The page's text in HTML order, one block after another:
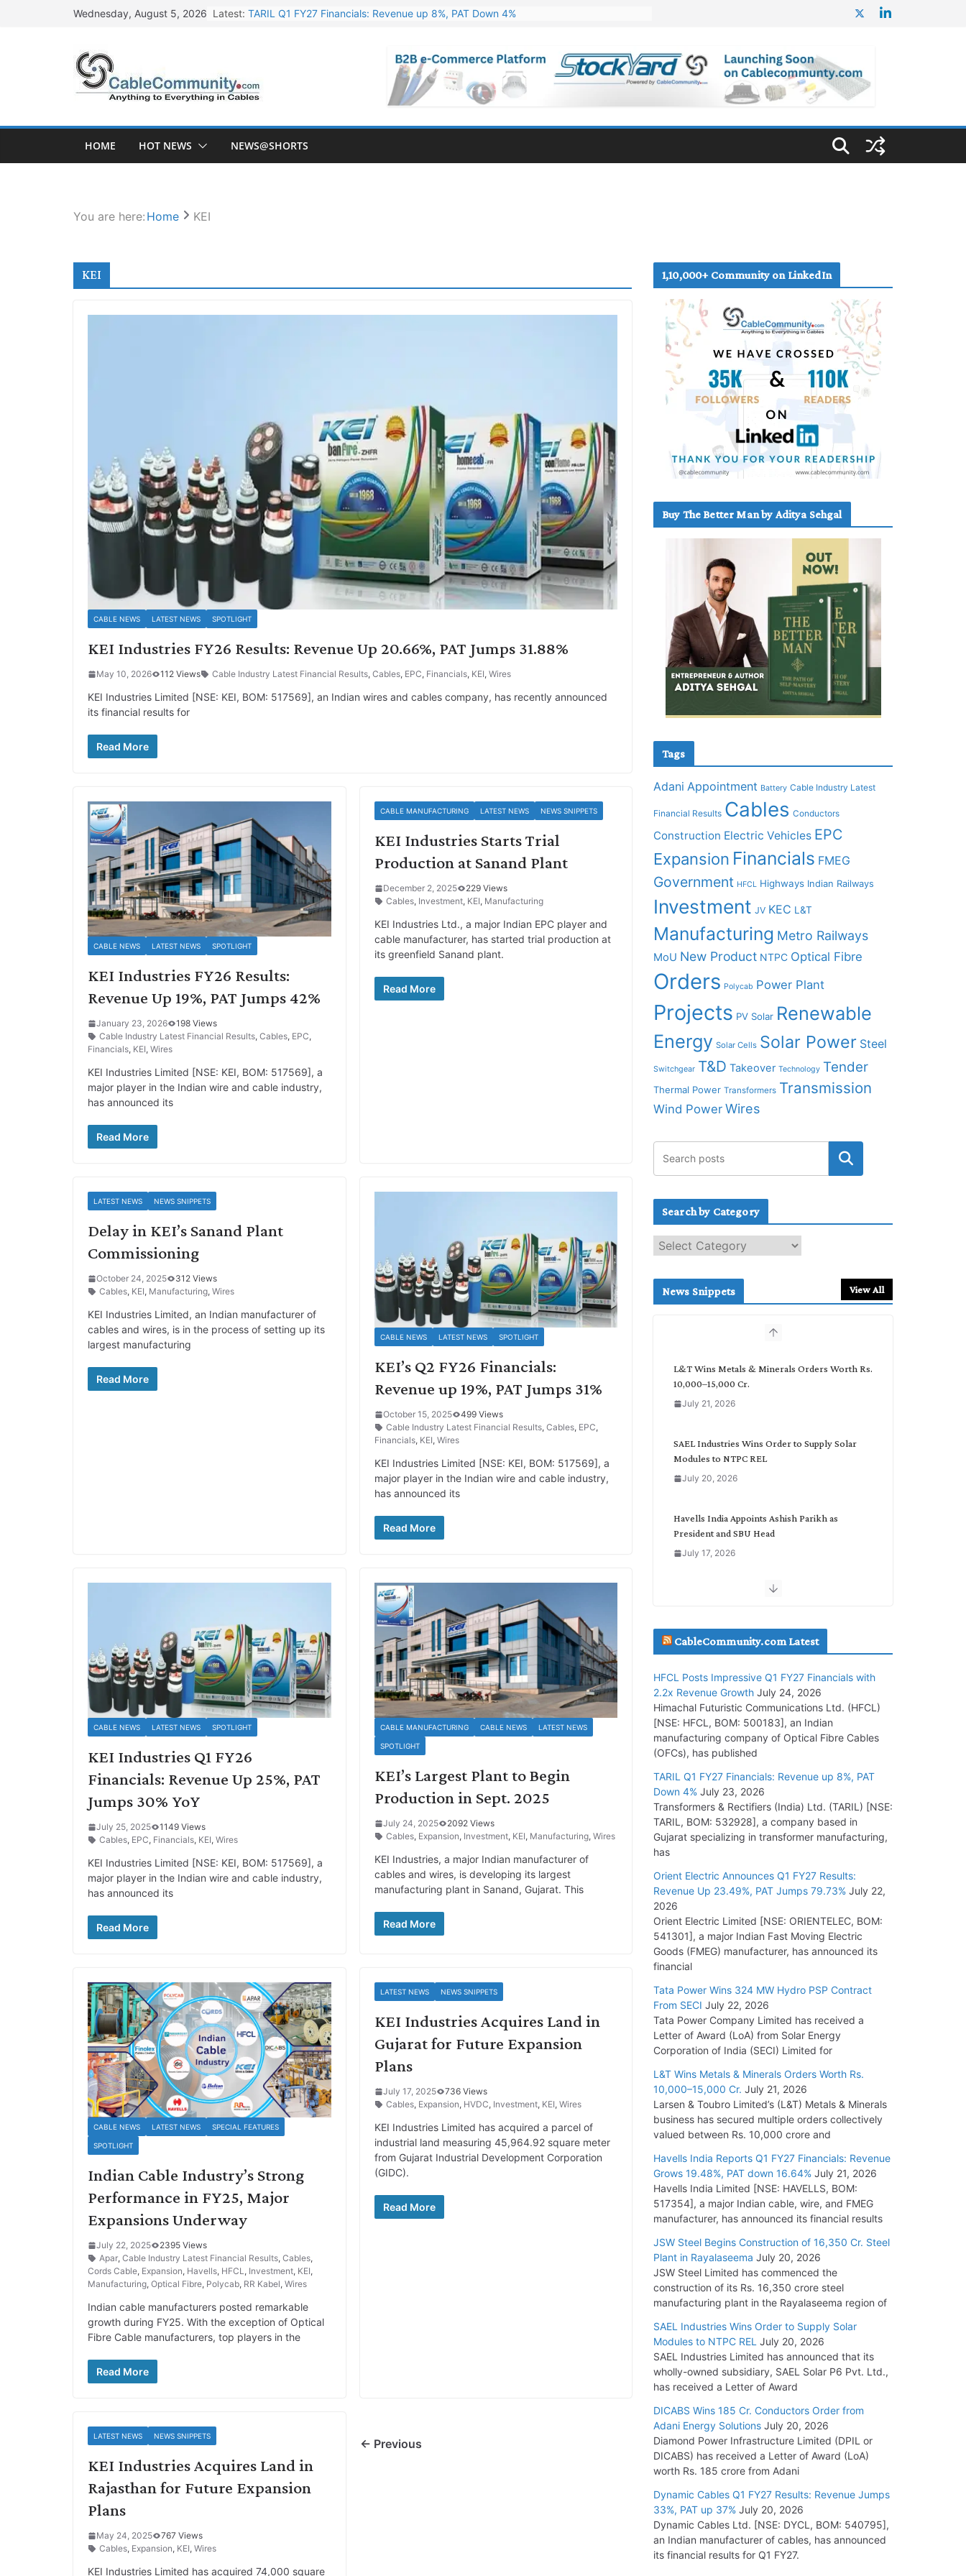
Wednesday, August 5, 2026 Latest: TARIL Q1 FY27 Financials: Revenue up 8%, PAT Down 4%
L&T Wins Metals & Minerals Orders Worth Rs. 10,000–15,000 Cr.
HFCL Posts Impressive Q1 FY27 Financials with 2.2x Revenue Growth
HOME HOT NEWS NEWS@SHORTS
You are here: Home KEI
KEI
CABLE NEWS LATEST NEWS SPOTLIGHT
KEI Industries FY26 Results: Revenue Up 20.66%, PAT Jumps 31.88%
May 10, 2026 112 Views Cable Industry Latest Financial Results, Cables, EPC, Financials, KEI, Wires
KEI Industries Limited [NSE: KEI, BOM: 517569], an Indian wires and cables company, has recently announced
its financial results for
Read More
CABLE NEWS LATEST NEWS SPOTLIGHT
KEI Industries FY26 Results:
Revenue Up 19%, PAT Jumps 42%
January 23, 2026
198 Views
Cable Industry Latest Financial Results, Cables, EPC,
Financials, KEI, Wires
KEI Industries Limited [NSE: KEI, BOM: 517569], a
major player in the Indian wire and cable industry,
has announced its
Read More
CABLE MANUFACTURING LATEST NEWS NEWS SNIPPETS
KEI Industries Starts Trial
Production at Sanand Plant
December 2, 2025
229 Views
Cables, Investment, KEI, Manufacturing
KEI Industries Ltd., a major Indian EPC player and
cable manufacturer, has started trial production at
its greenfield Sanand plant.
Read More
LATEST NEWS NEWS SNIPPETS
Delay in KEI’s Sanand Plant
Commissioning
October 24, 2025
312 Views
Cables, KEI, Manufacturing, Wires
KEI Industries Limited, an Indian manufacturer of
cables and wires, is in the process of setting up its
largest manufacturing
Read More
CABLE NEWS LATEST NEWS SPOTLIGHT
KEI’s Q2 FY26 Financials:
Revenue up 19%, PAT Jumps 31%
October 15, 2025
499 Views
Cable Industry Latest Financial Results, Cables, EPC,
Financials, KEI, Wires
KEI Industries Limited [NSE: KEI, BOM: 517569], a
major player in the Indian wire and cable industry,
has announced its
Read More
CABLE NEWS LATEST NEWS SPOTLIGHT
KEI Industries Q1 FY26
Financials: Revenue Up 25%, PAT
Jumps 30% YoY
July 25, 2025
1149 Views
Cables, EPC, Financials, KEI, Wires
KEI Industries Limited [NSE: KEI, BOM: 517569], a
major player in the Indian wire and cable industry,
has announced its
Read More
CABLE MANUFACTURING CABLE NEWS LATEST NEWS
SPOTLIGHT
KEI’s Largest Plant to Begin
Production in Sept. 2025
July 24, 2025
2092 Views
Cables, Expansion, Investment, KEI, Manufacturing, Wires
KEI Industries, a major Indian manufacturer of
cables and wires, is developing its largest
manufacturing plant in Sanand, Gujarat. This
Read More
CABLE NEWS LATEST NEWS SPECIAL FEATURES
SPOTLIGHT
Indian Cable Industry’s Strong
Performance in FY25, Major
Expansions Underway
July 22, 2025
2395 Views
Apar, Cable Industry Latest Financial Results, Cables,
Cords Cable, Expansion, Havells, HFCL, Investment, KEI,
Manufacturing, Optical Fibre, Polycab, RR Kabel, Wires
Indian cable manufacturers posted remarkable
growth during FY25. With the exception of Optical
Fibre Cable manufacturers, top players in the
Read More
LATEST NEWS NEWS SNIPPETS
KEI Industries Acquires Land in
Gujarat for Future Expansion
Plans
July 17, 2025
736 Views
Cables, Expansion, HVDC, Investment, KEI, Wires
KEI Industries Limited has acquired a parcel of
industrial land measuring 45,964.92 square meter
from Gujarat Industrial Development Corporation
(GIDC).
Read More
LATEST NEWS NEWS SNIPPETS
KEI Industries Acquires Land in
Rajasthan for Future Expansion
Plans
May 24, 2025
767 Views
Cables, Expansion, KEI, Wires
KEI Industries Limited has acquired 74,000 square
← Previous
1,10,000+ Community on LinkedIn
Buy The Better Man by Aditya Sehgal
Tags
Adani Appointment Battery Cable Industry Latest
Financial Results Cables Conductors
Construction Electric Vehicles EPC
Expansion Financials FMEG
Government HFCL Highways Indian Railways
Investment JV KEC L&T
Manufacturing Metro Railways
MoU New Product NTPC Optical Fibre
Orders Polycab Power Plant
Projects PV Solar Renewable
Energy Solar Cells Solar Power Steel
Switchgear T&D Takeover Technology Tender
Thermal Power Transformers Transmission
Wind Power Wires
Search by Category
e
c
News Snippets View All
L&T Wins Metals & Minerals Orders Worth Rs.
10,000–15,000 Cr.
July 21, 2026
SAEL Industries Wins Order to Supply Solar
Modules to NTPC REL
July 20, 2026
Havells India Appoints Ashish Parikh as
President and SBU Head
July 17, 2026
HFCL Wins USD 51.98 Million Export Order for
July 16, 2026
5,200 Cr.
July 15, 2026
PGCIL Secures Inter-State Transmission
Project for Krishnagiri REZ Phase-I
July 15, 2026
BHEL Partners with Thyssenkrupp Nucera
India to Manufacture Electrolysers
Tata Power Wins 324 MW Hydro PSP Contract
From SECI
July 22, 2026
CableCommunity.com Latest
HFCL Posts Impressive Q1 FY27 Financials with
2.2x Revenue Growth July 24, 2026
Himachal Futuristic Communications Ltd. (HFCL)
[NSE: HFCL, BOM: 500183], an Indian
manufacturing company of Optical Fibre Cables
(OFCs), has published
TARIL Q1 FY27 Financials: Revenue up 8%, PAT
Down 4% July 23, 2026
Transformers & Rectifiers (India) Ltd. (TARIL) [NSE:
TARIL, BOM: 532928], a company based in
Gujarat specializing in transformer manufacturing,
has
Orient Electric Announces Q1 FY27 Results:
Revenue Up 23.49%, PAT Jumps 79.73% July 22,
2026
Orient Electric Limited [NSE: ORIENTELEC, BOM:
541301], a major Indian Fast Moving Electric
Goods (FMEG) manufacturer, has announced its
financial
Tata Power Wins 324 MW Hydro PSP Contract
From SECI July 22, 2026
Tata Power Company Limited has received a
Letter of Award (LoA) from Solar Energy
Corporation of India (SECI) Limited for
L&T Wins Metals & Minerals Orders Worth Rs.
10,000–15,000 Cr. July 21, 2026
Larsen & Toubro Limited’s (L&T) Metals & Minerals
business has secured multiple orders collectively
valued between Rs. 10,000 crore and
Havells India Reports Q1 FY27 Financials: Revenue
Grows 19.48%, PAT down 16.64% July 21, 2026
Havells India Limited [NSE: HAVELLS, BOM:
517354], a major Indian cable, wire, and FMEG
manufacturer, has announced its financial results
JSW Steel Begins Construction of 16,350 Cr. Steel
Plant in Rayalaseema July 20, 2026
JSW Steel Limited has commenced the
construction of its Rs. 16,350 crore steel
manufacturing plant in the Rayalaseema region of
SAEL Industries Wins Order to Supply Solar
Modules to NTPC REL July 20, 2026
SAEL Industries Limited has announced that its
wholly-owned subsidiary, SAEL Solar P6 Pvt. Ltd.,
has received a Letter of Award
DICABS Wins 185 Cr. Conductors Order from
Adani Energy Solutions July 20, 2026
Diamond Power Infrastructure Limited (DPIL or
DICABS) has received a Letter of Award (LoA)
worth Rs. 185 crore from Adani
Dynamic Cables Q1 FY27 Results: Revenue Jumps
33%, PAT up 37% July 20, 2026
Dynamic Cables Ltd. [NSE: DYCL, BOM: 540795],
an Indian manufacturer of cables, has announced
its financial results for Q1 FY27.